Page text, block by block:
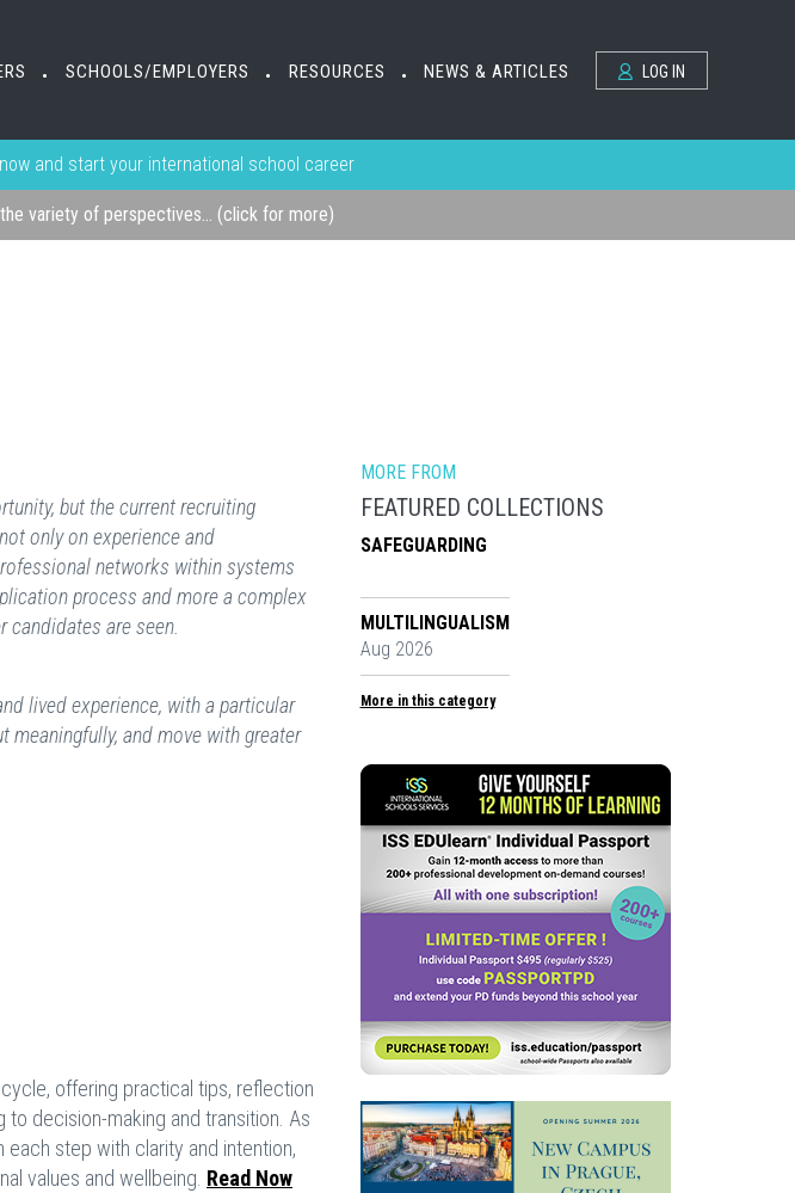
• SCHOOLS/EMPLOYERS • RESOURCES • NEWS & ARTICLES LOG IN
and start your international school career
variety of perspectives... (click for more)
but the current recruiting
only on experience and
networks within systems
process and more a complex
are seen.
lived experience, with a particular
and move with greater
offering practical tips, reflection
decision-making and transition. As
step with clarity and intention,
values and wellbeing. Read Now
MORE FROM
FEATURED COLLECTIONS
SAFEGUARDING
MULTILINGUALISM
Aug 2026
More in this category